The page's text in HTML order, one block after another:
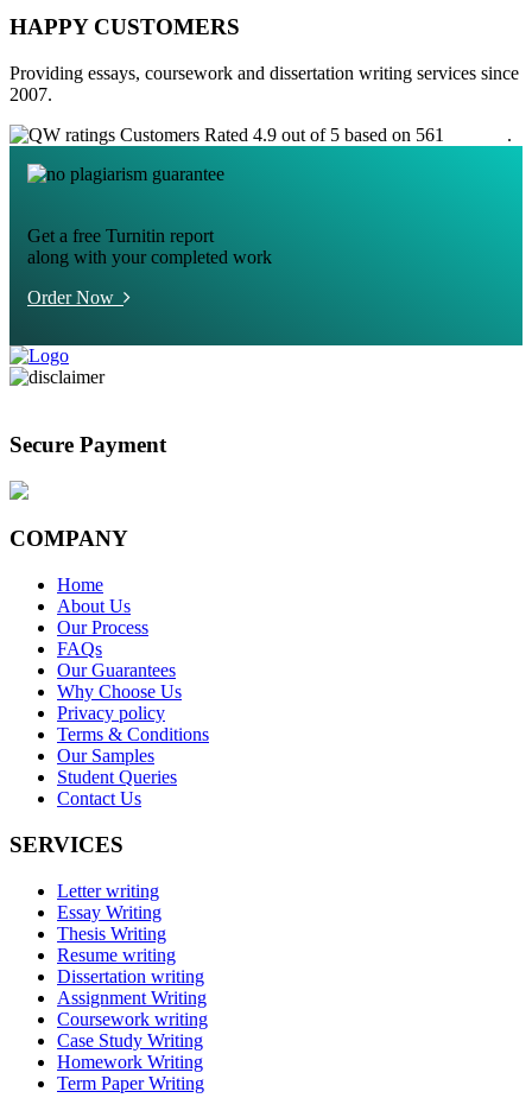
HAPPY CUSTOMERS
Providing essays, coursework and dissertation writing services since
2007.
Customers Rated 4.9 out of 5 based on 561
.
Get a free Turnitin report
along with your completed work
Order Now
Secure Payment
COMPANY
Home
About Us
Our Process
FAQs
Our Guarantees
Why Choose Us
Privacy policy
Terms & Conditions
Our Samples
Student Queries
Contact Us
SERVICES
Letter writing
Essay Writing
Thesis Writing
Resume writing
Dissertation writing
Assignment Writing
Coursework writing
Case Study Writing
Homework Writing
Term Paper Writing